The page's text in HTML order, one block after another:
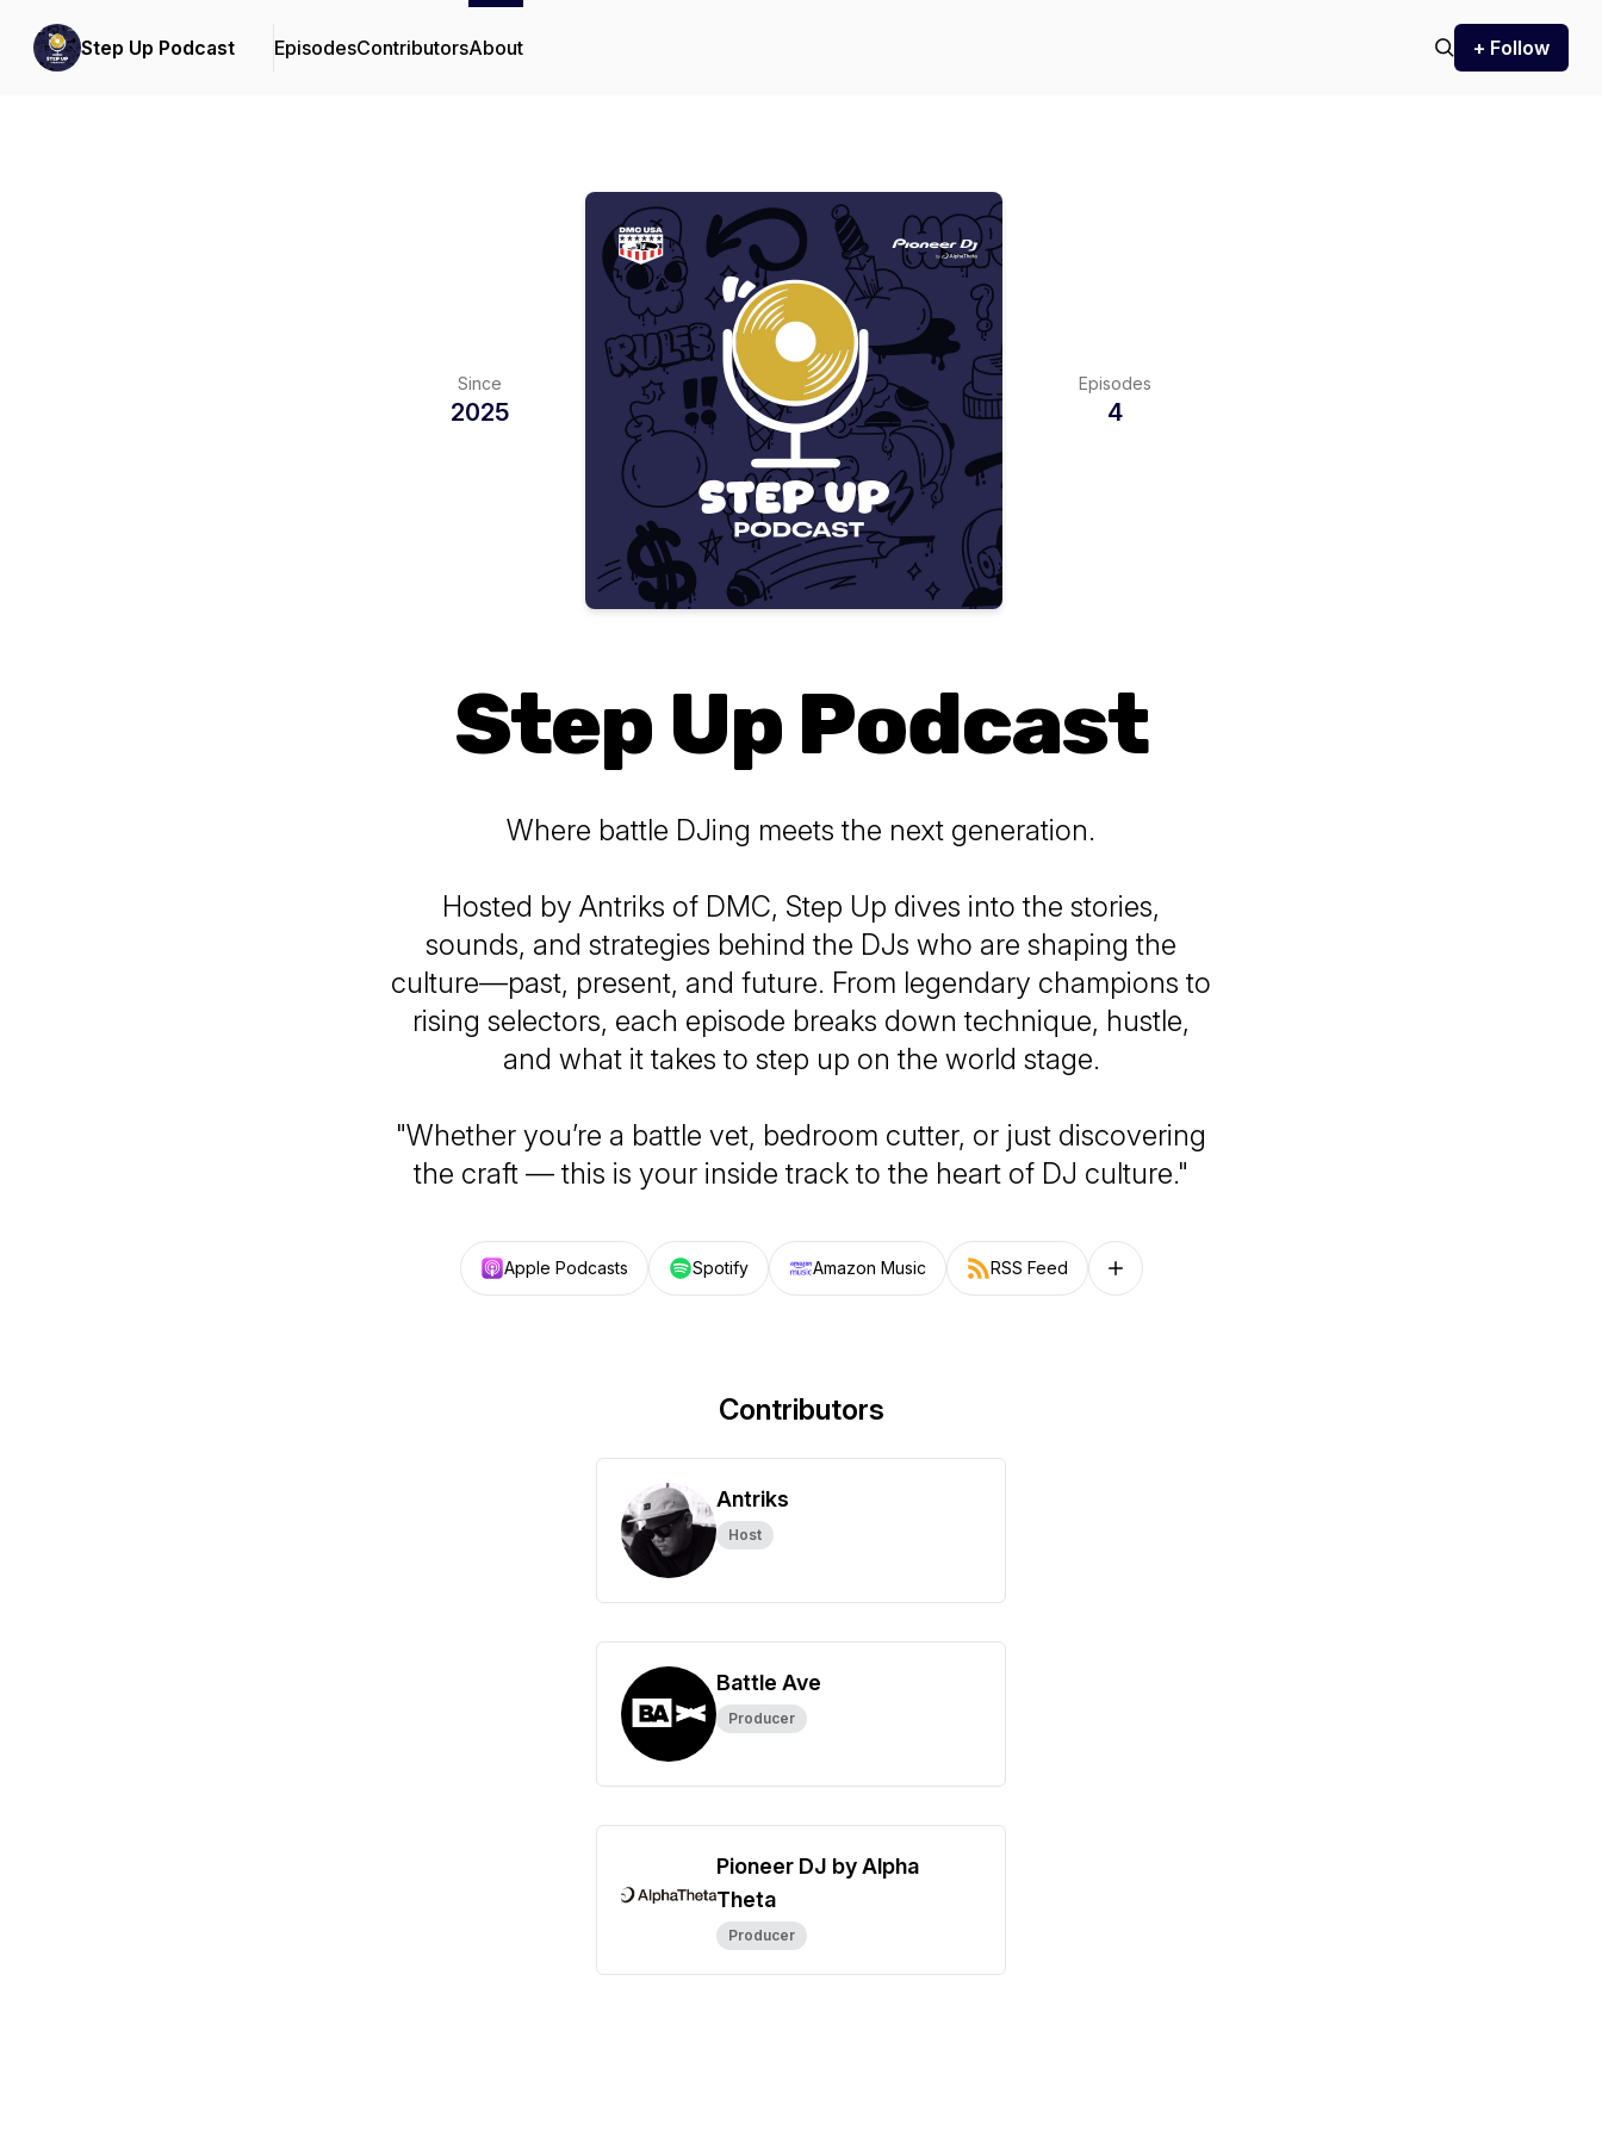
Step Up Podcast EpisodesContributorsAbout + Follow
Since
2025
Episodes
4
Step Up Podcast
Where battle DJing meets the next generation.
Hosted by Antriks of DMC, Step Up dives into the stories,
sounds, and strategies behind the DJs who are shaping the
culture—past, present, and future. From legendary champions to
rising selectors, each episode breaks down technique, hustle,
and what it takes to step up on the world stage.
"Whether you’re a battle vet, bedroom cutter, or just discovering
the craft — this is your inside track to the heart of DJ culture."
Apple Podcasts Spotify Amazon Music RSS Feed Follow on other platforms
Contributors
Antriks
Host
Battle Ave
Producer
Pioneer DJ by Alpha
Theta
Producer